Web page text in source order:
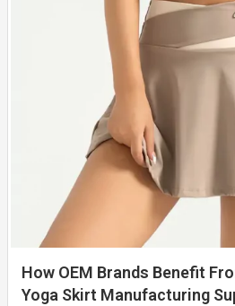
How OEM Brands Benefit
Yoga Skirt Manufacturing